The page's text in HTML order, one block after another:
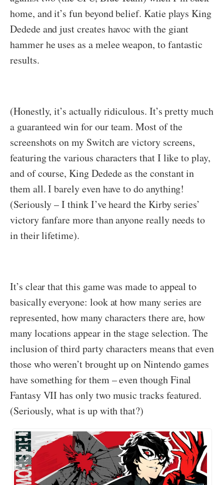
home, and it’s fun beyond belief. Katie plays King
Dedede and just creates havoc with the giant
hammer he uses as a melee weapon, to fantastic
results.
(Honestly, it’s actually ridiculous. It’s pretty much
a guaranteed win for our team. Most of the
screenshots on my Switch are victory screens,
featuring the various characters that I like to play,
and of course, King Dedede as the constant in
them all. I barely even have to do anything!
(Seriously – I think I’ve heard the Kirby series’
victory fanfare more than anyone really needs to
in their lifetime).
It’s clear that this game was made to appeal to
basically everyone: look at how many series are
represented, how many characters there are, how
many locations appear in the stage selection. The
inclusion of third party characters means that even
those who weren’t brought up on Nintendo games
have something for them – even though Final
Fantasy VII has only two music tracks featured.
(Seriously, what is up with that?)